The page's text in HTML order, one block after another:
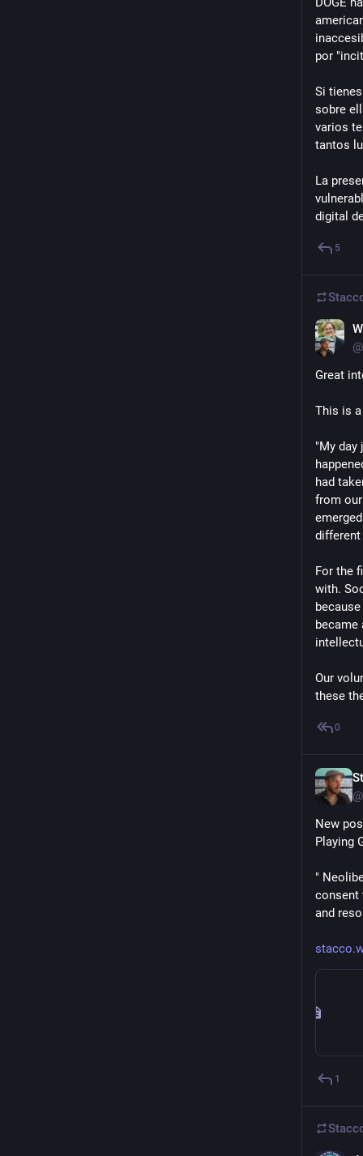
por
Si
sobre
varios
tantos
La
digital
5
Great
This is
"My day
had
from
For the
with.
became
Our
these
0
New
Playing
"
consent
and
1